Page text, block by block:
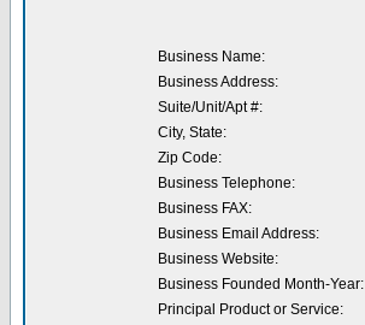
Business Name:
Business Address:
Suite/Unit/Apt #:
City, State:
Zip Code:
Business Telephone:
Business FAX:
Business Email Address:
Business Website:
Business Founded Month-Year:
Principal Product or Service: